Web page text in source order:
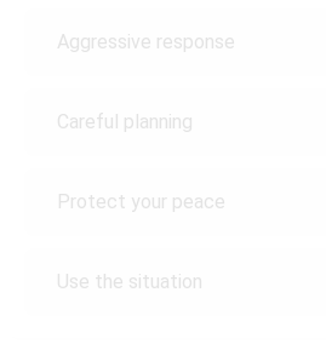
Aggressive response
Careful planning
Protect your peace
Use the situation